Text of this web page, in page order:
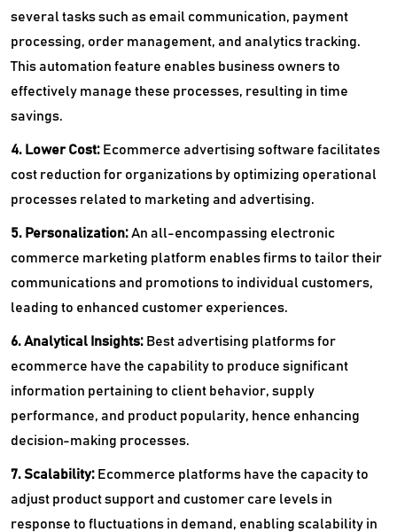
several tasks such as email communication, payment
processing, order management, and analytics tracking.
This automation feature enables business owners to
effectively manage these processes, resulting in time
savings.
4. Lower Cost: Ecommerce advertising software facilitates
cost reduction for organizations by optimizing operational
processes related to marketing and advertising.
5. Personalization:An all-encompassing electronic
commerce marketing platform enables firms to tailor their
communications and promotions to individual customers,
leading to enhanced customer experiences.
6. Analytical Insights: Best advertising platforms for
ecommerce have the capability to produce significant
information pertaining to client behavior, supply
performance, and product popularity, hence enhancing
decision-making processes.
7. Scalability: Ecommerce platforms have the capacity to
adjust product support and customer care levels in
response to fluctuations in demand, enabling scalability in